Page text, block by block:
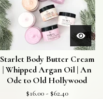
Starlet Body Butter Cream
| Whipped Argan Oil | An
Ode to Old Hollywood
$16.00 - $62.40